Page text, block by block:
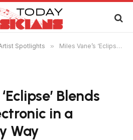
Spotlights » Miles Vane’s ‘Eclipse’ Blends Rock and Electronic in a Revolutionary Way
Blends
in a
Way